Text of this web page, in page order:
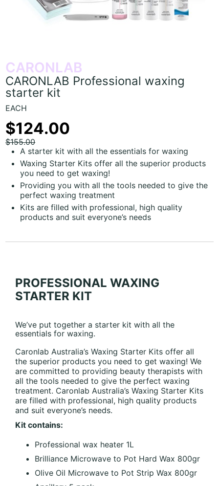
CARONLAB
CARONLAB Professional waxing
starter kit
EACH
$124.00
$155.00
A starter kit with all the essentials for waxing
Waxing Starter Kits offer all the superior products
you need to get waxing!
Providing you with all the tools needed to give the
perfect waxing treatment
Kits are filled with professional, high quality
products and suit everyone’s needs
PROFESSIONAL WAXING
STARTER KIT
We’ve put together a starter kit with all the
essentials for waxing.
Caronlab Australia’s Waxing Starter Kits offer all
the superior products you need to get waxing! We
are committed to providing beauty therapists with
all the tools needed to give the perfect waxing
treatment. Caronlab Australia’s Waxing Starter Kits
are filled with professional, high quality products
and suit everyone’s needs.
Kit contains:
Professional wax heater 1L
Brilliance Microwave to Pot Hard Wax 800gr
Olive Oil Microwave to Pot Strip Wax 800gr